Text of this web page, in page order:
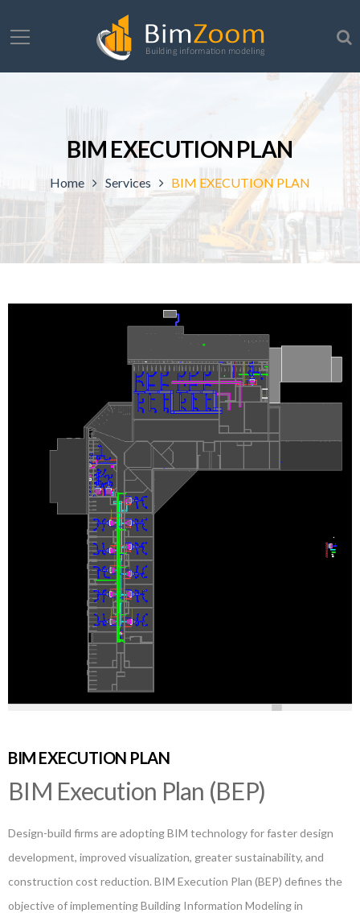
BIM EXECUTION PLAN
Home Services BIM EXECUTION PLAN
BIM EXECUTION PLAN
BIM Execution Plan (BEP)
Design-build firms are adopting BIM technology for faster design
development, improved visualization, greater sustainability, and
construction cost reduction. BIM Execution Plan (BEP) defines the
objective of implementing Building Information Modeling in